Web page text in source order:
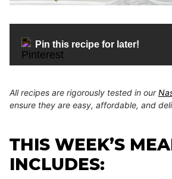
Pin this recipe for later!
All recipes are rigorously tested in our
ensure they are easy, affordable, and
THIS WEEK’S
INCLUDES: